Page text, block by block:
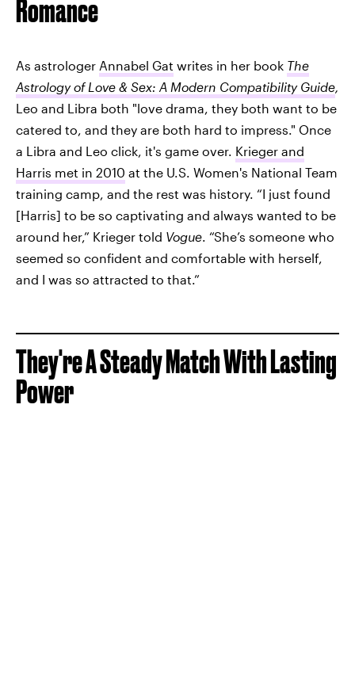
Romance
As astrologer Annabel Gat writes in her book The
Astrology of Love & Sex: A Modern Compatibility Guide,
Leo and Libra both "love drama, they both want to be
catered to, and they are both hard to impress." Once
a Libra and Leo click, it's game over. Krieger and
Harris met in 2010 at the U.S. Women's National Team
training camp, and the rest was history. “I just found
[Harris] to be so captivating and always wanted to be
around her,” Krieger told Vogue. “She’s someone who
seemed so confident and comfortable with herself,
and I was so attracted to that.”
They're A Steady Match With Lasting
Power